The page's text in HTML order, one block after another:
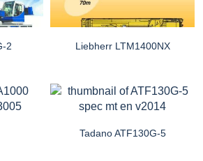
2 Liebherr LTM1400NX
Tadano ATF130G-5